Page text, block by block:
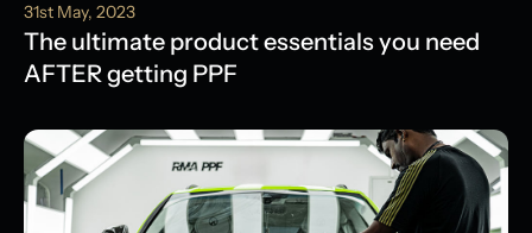
31st May, 2023
The ultimate product essentials you need
AFTER getting PPF